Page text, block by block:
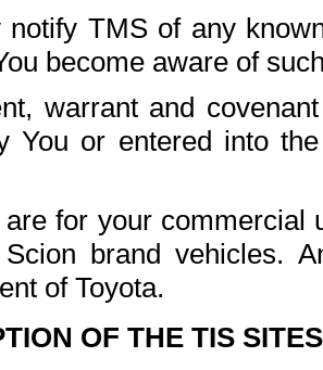
notify TMS of any
become aware of
warrant and
You or entered into
for your commercial
brand vehicles.
of Toyota.
OF THE TIS